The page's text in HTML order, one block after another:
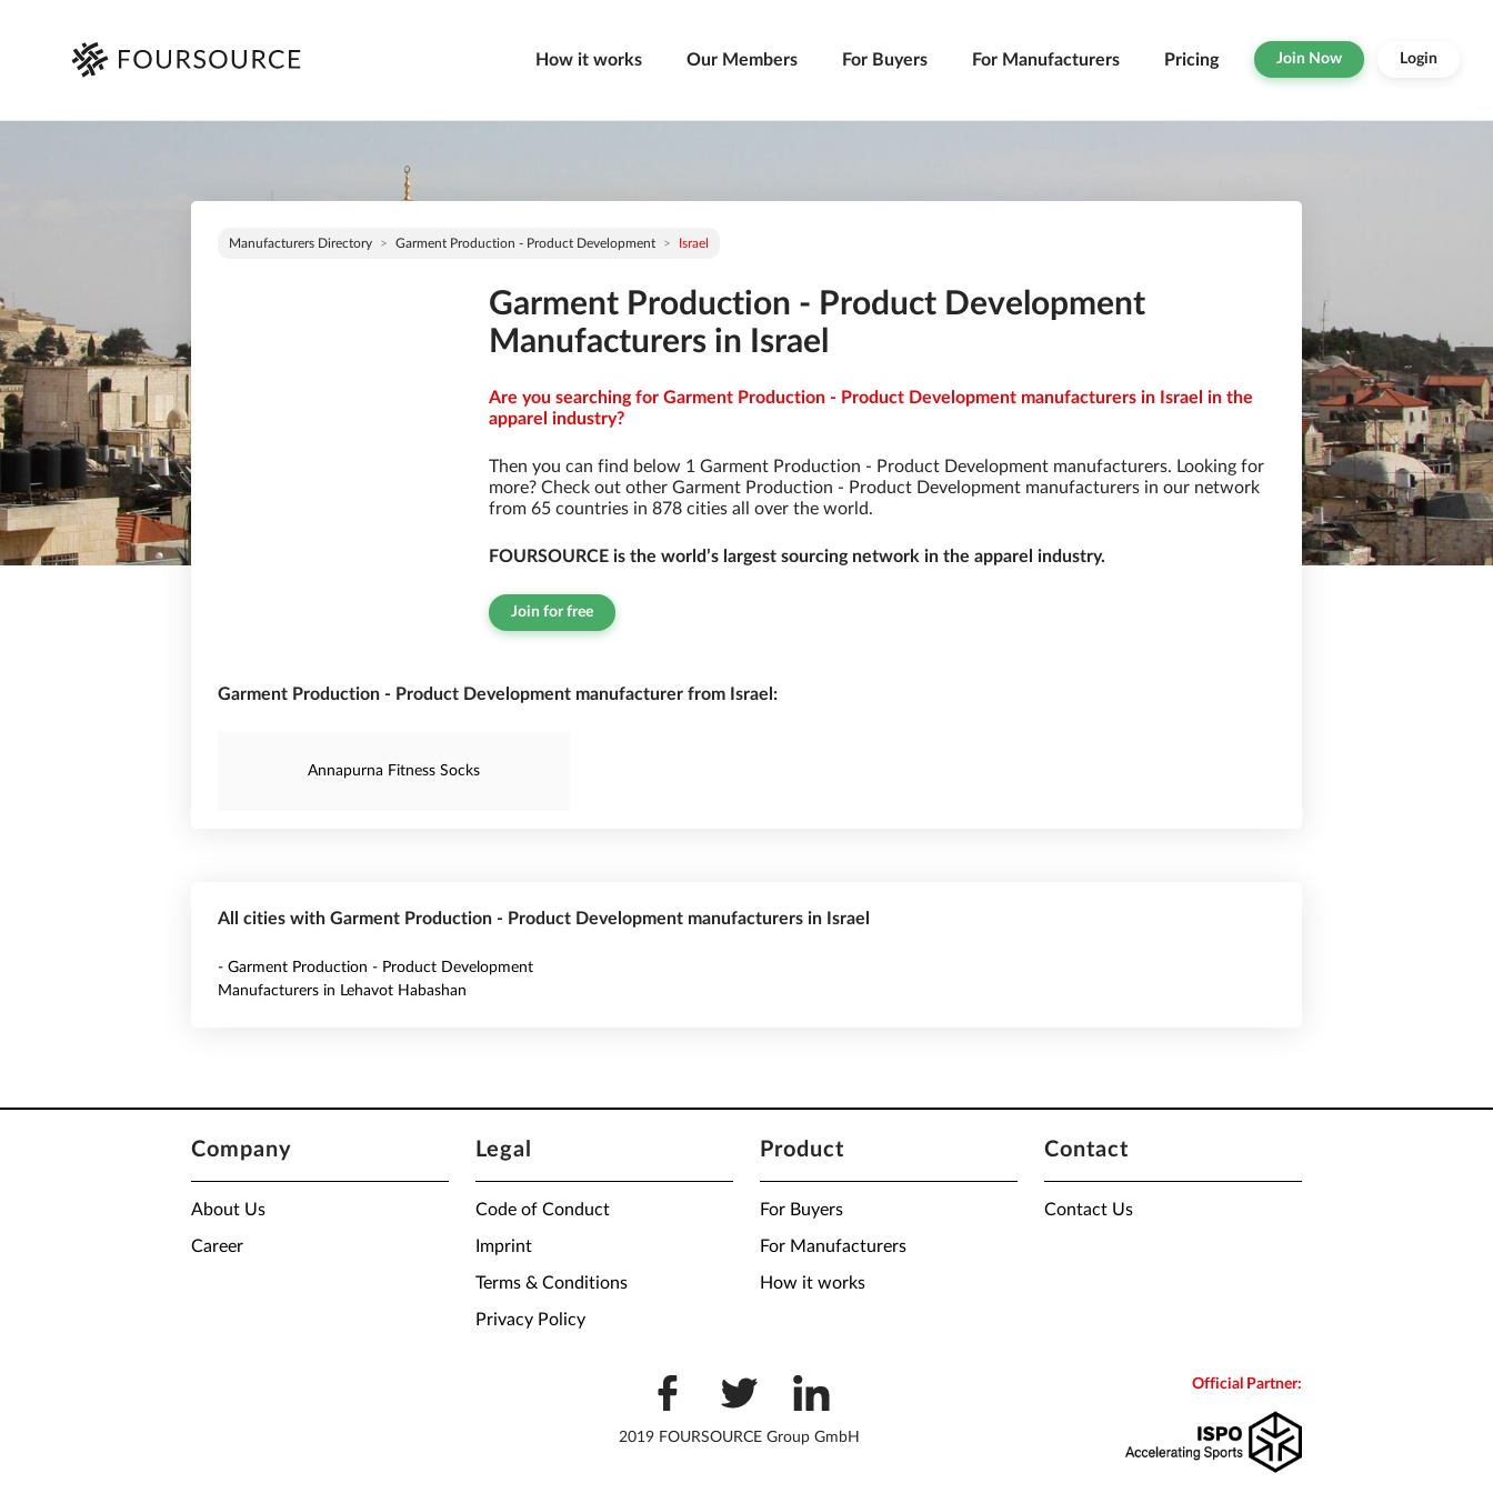
How it works Our Members For Buyers For Manufacturers Pricing Join Now Login
Manufacturers Directory Garment Production - Product Development Israel
Garment Production - Product Development
Manufacturers in Israel
Are you searching for Garment Production - Product Development manufacturers in Israel in the
apparel industry?
Then you can find below 1 Garment Production - Product Development manufacturers. Looking for
more? Check out other Garment Production - Product Development manufacturers in our network
from 65 countries in 878 cities all over the world.
FOURSOURCE is the world’s largest sourcing network in the apparel industry.
Join for free
Garment Production - Product Development manufacturer from Israel:
Annapurna Fitness Socks
All cities with Garment Production - Product Development manufacturers in Israel
- Garment Production - Product Development
Manufacturers in Lehavot Habashan
Company
About Us
Career
Legal
Code of Conduct
Imprint
Terms & Conditions
Privacy Policy
Product
For Buyers
For Manufacturers
How it works
Contact
Contact Us
2019 FOURSOURCE Group GmbH
Official Partner: